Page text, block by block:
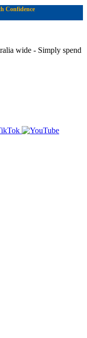
Confidence
wide - Simply spend